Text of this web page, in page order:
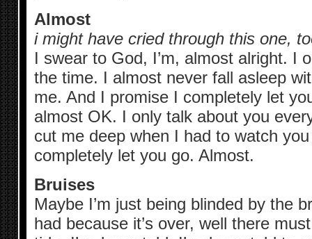
Almost
i might have cried through this one,
I swear to God, I’m, almost alright. I
the time. I almost never fall asleep
me. And I promise I completely let
almost OK. I only talk about you
cut me deep when I had to watch
completely let you go. Almost.
Bruises
Maybe I’m just being blinded by the
had because it’s over, well there